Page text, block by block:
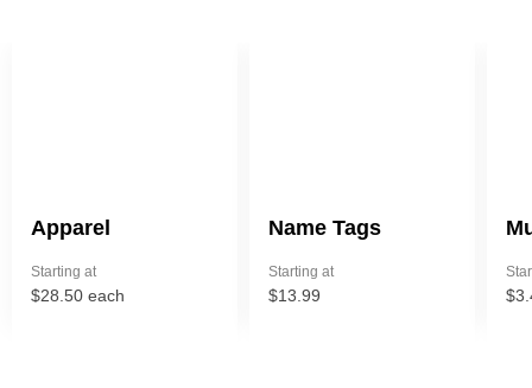
Apparel
Starting at
$28.50 each
Name Tags
Starting at
$13.99